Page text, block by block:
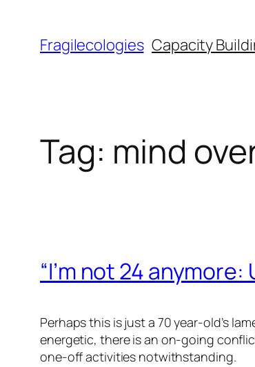
content
Fragilecologies Capacity
Tag: mind
“I’m not 24
Perhaps this is just a 70 year-old’s
energetic, there is an on-going
one-off activities notwithstanding.